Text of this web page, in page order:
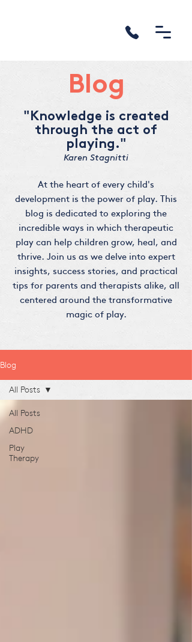
Blog
"Knowledge is created
through the act of
playing."
Karen Stagnitti
At the heart of every child's
development is the power of play. This
blog is dedicated to exploring the
incredible ways in which therapeutic
play can help children grow, heal, and
thrive. Join us as we delve into expert
insights, success stories, and practical
tips for parents and therapists alike, all
centered around the transformative
magic of play.
Blog
All Posts
ADHD
Play
Therapy
All Posts